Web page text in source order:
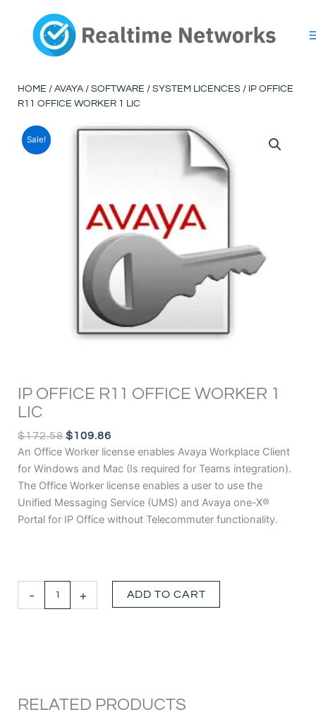
content
HOME /AVAYA /SOFTWARE /SYSTEM LICENCES / IP OFFICE
R11 OFFICE WORKER 1 LIC
Sale!
IP OFFICE R11 OFFICE WORKER 1
LIC
$172.58 ORIGINAL
PRICE
WAS:
$172.58.
$109.86CURRENT
IS:
$109.86.
An Office Worker license enablesAvaya Workplace Client
for Windows and Mac (Is required for Teams integration).
The Office Worker license enables a user to use the
Unified Messaging Service (UMS) andAvaya one-X®
Portal for IP Office without Telecommuter functionality.
- + ADD TO CART
RELATED PRODUCTS